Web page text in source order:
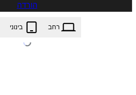
הורדה
padma-new.1.0.6.zip
רחב בינוני